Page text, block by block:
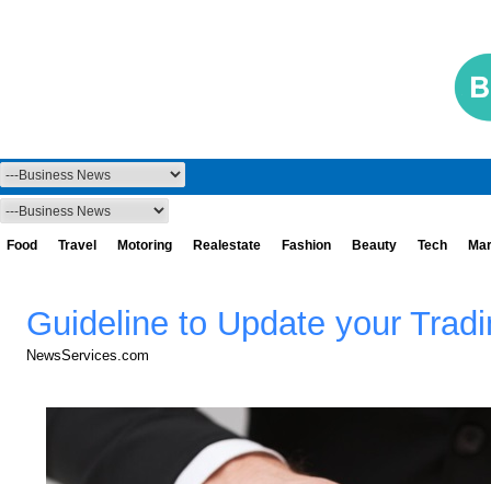
Food Travel Motoring Realestate Fashion Beauty Tech
Guideline to Update your
NewsServices.com